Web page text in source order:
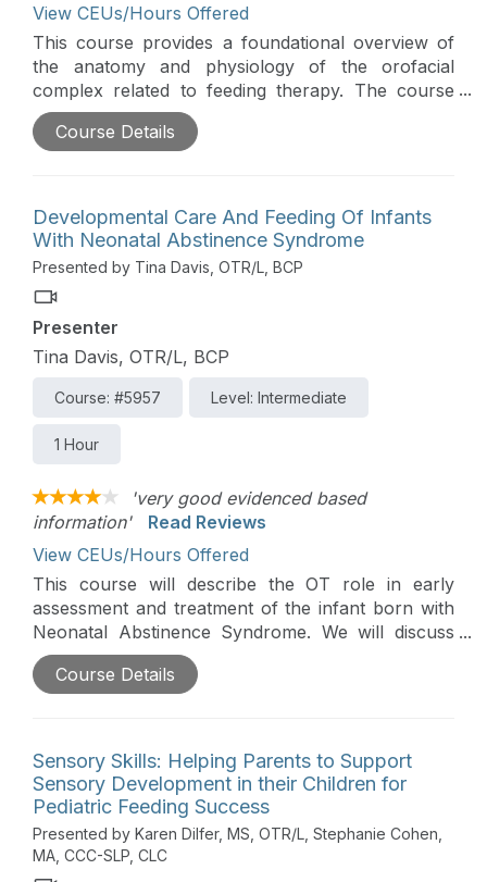
View CEUs/Hours Offered
This course provides a foundational overview of
the anatomy and physiology of the orofacial
complex related to feeding therapy. The course
also teaches commonly used terminology in this
field of practice and provides an overview of
Course Details
Developmental Care And Feeding Of Infants
With Neonatal Abstinence Syndrome
Presented by Tina Davis, OTR/L, BCP
Presenter
Tina Davis, OTR/L, BCP
Course: #5957 Level: Intermediate
1 Hour
'very good evidenced based
information'
Read Reviews
View CEUs/Hours Offered
This course will describe the OT role in early
assessment and treatment of the infant born with
Neonatal Abstinence Syndrome. We will discuss
unique challenges of feeding, developmental,
sensory and behavioral difficulties. Case studies
strengths-based and family-centered approach to
care.
Course Details
Sensory Skills: Helping Parents to Support
Sensory Development in their Children for
Pediatric Feeding Success
Presented by Karen Dilfer, MS, OTR/L, Stephanie Cohen,
MA, CCC-SLP, CLC